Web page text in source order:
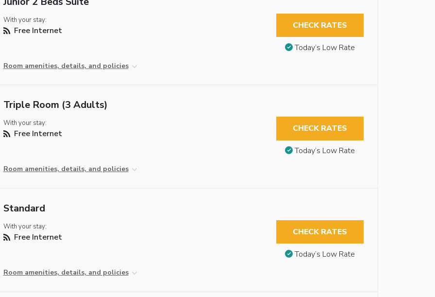
With your stay:
Free Internet
Room amenities, details, and policies
CHECK RATES
Today’s Low Rate
Triple Room (3 Adults)
With your stay:
Free Internet
Room amenities, details, and policies
CHECK RATES
Today’s Low Rate
Standard
With your stay:
Free Internet
Room amenities, details, and policies
CHECK RATES
Today’s Low Rate